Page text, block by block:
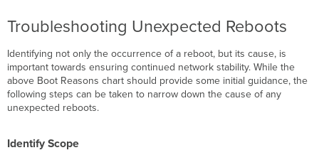
Troubleshooting Unexpected Reboots
Identifying not only the occurrence of a reboot, but its cause, is
important towards ensuring continued network stability. While the
above Boot Reasons chart should provide some initial guidance, the
following steps can be taken to narrow down the cause of any
unexpected reboots.
Identify Scope